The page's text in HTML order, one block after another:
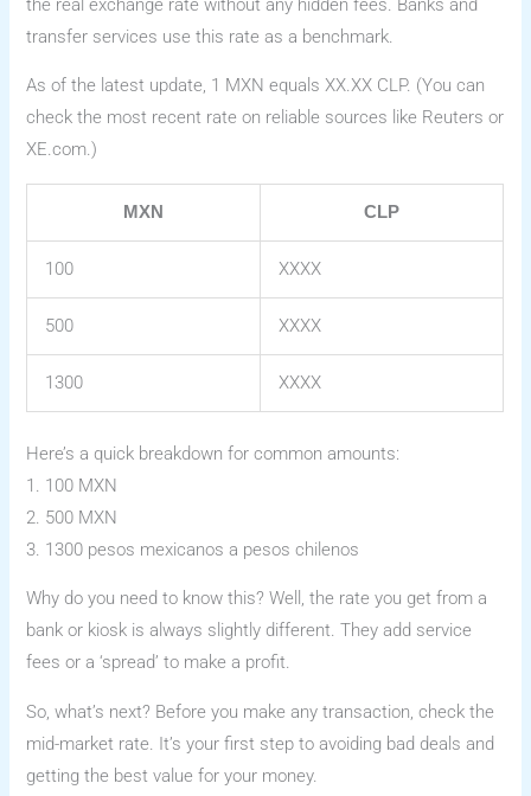
transfer services use this rate as a benchmark.
As of the latest update, 1 MXN equals XX.XX CLP. (You can
check the most recent rate on reliable sources like Reuters or
XE.com.)
MXN CLP
100 XXXX
500 XXXX
1300 XXXX
Here’s a quick breakdown for common amounts:
1. 100 MXN
2. 500 MXN
3. 1300 pesos mexicanos a pesos chilenos
Why do you need to know this? Well, the rate you get from a
bank or kiosk is always slightly different. They add service
fees or a ‘spread’ to make a profit.
So, what’s next? Before you make any transaction, check the
mid-market rate. It’s your first step to avoiding bad deals and
getting the best value for your money.